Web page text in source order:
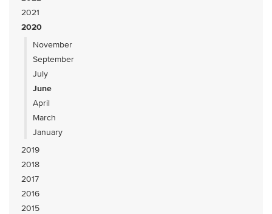
2021
2020
November
September
July
June
April
March
January
2019
2018
2017
2016
2015